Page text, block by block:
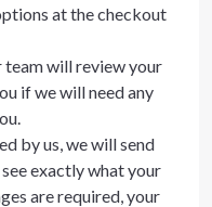
at the checkout
will review your
if we will need any
by us, we will send
exactly what your
are required, your